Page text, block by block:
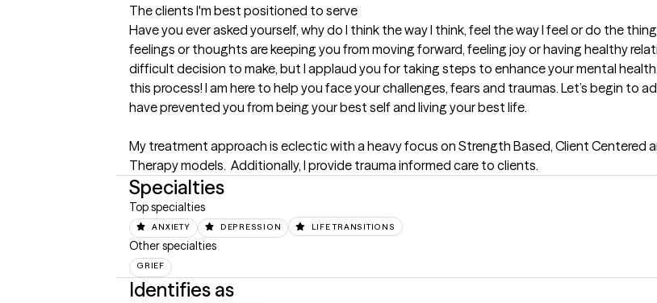
The clients I'm best positioned to serve
Have you ever asked yourself, why do I think the way I think, feel the way I feel or do the
feelings or thoughts are keeping you from moving forward, feeling joy or having healthy
difficult decision to make, but I applaud you for taking steps to enhance your mental
this process! I am here to help you face your challenges, fears and traumas. Let’s begin to
have prevented you from being your best self and living your best life.
My treatment approach is eclectic with a heavy focus on Strength Based, Client Centered
Therapy models.  Additionally, I provide trauma informed care to clients.
Specialties
Top specialties
ANXIETY DEPRESSION LIFE TRANSITIONS
Other specialties
GRIEF
Identifies as